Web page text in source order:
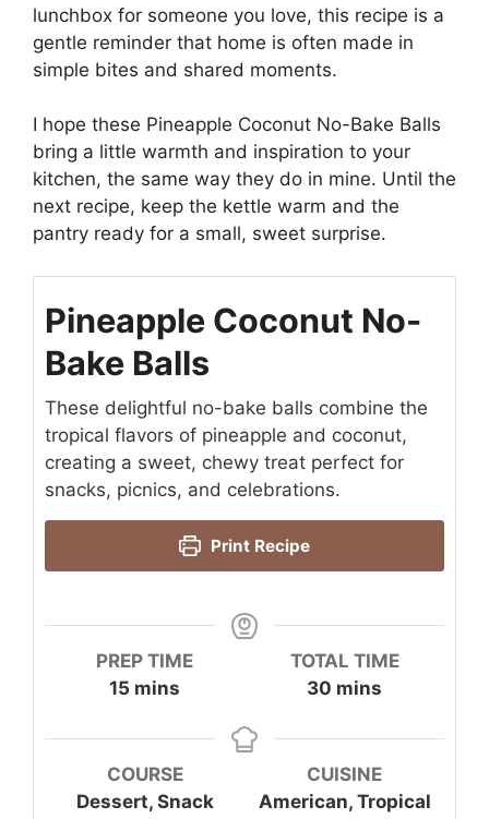
lunchbox for someone you love, this recipe is a
gentle reminder that home is often made in
simple bites and shared moments.
I hope these Pineapple Coconut No-Bake Balls
bring a little warmth and inspiration to your
kitchen, the same way they do in mine. Until the
next recipe, keep the kettle warm and the
pantry ready for a small, sweet surprise.
Pineapple Coconut No-
Bake Balls
These delightful no-bake balls combine the
tropical flavors of pineapple and coconut,
creating a sweet, chewy treat perfect for
snacks, picnics, and celebrations.
Print Recipe
PREP TIME
15 minutes
mins
TOTAL TIME
30 minutes
mins
COURSE
Dessert, Snack
CUISINE
American, Tropical